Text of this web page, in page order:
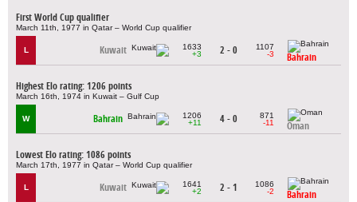
First World Cup qualifier
March 11th, 1977 in Qatar – World Cup qualifier
L Kuwait
1633
+3
2 - 0
1107
-3
Bahrain
Highest Elo rating: 1206 points
March 16th, 1974 in Kuwait – Gulf Cup
W Bahrain
1206
+11
4 - 0
871
-11
Oman
Lowest Elo rating: 1086 points
March 17th, 1977 in Qatar – World Cup qualifier
L Kuwait
1641
+2
2 - 1
1086
-2
Bahrain